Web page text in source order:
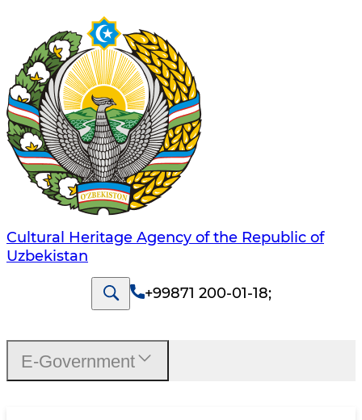
Cultural Heritage Agency of the Republic of
Uzbekistan
+99871 200-01-18;
E-Government